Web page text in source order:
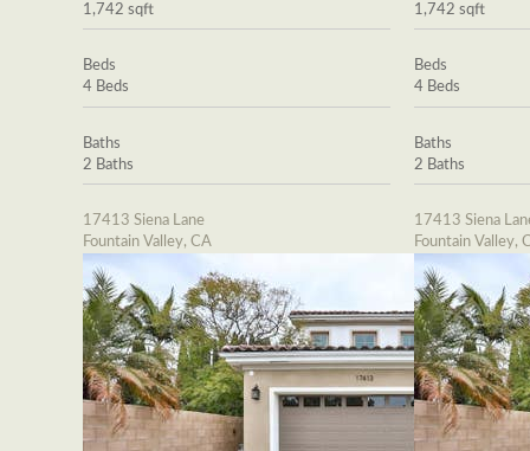
1,742 sqft
Beds
4 Beds
Baths
2 Baths
17413 Siena Lane
Fountain Valley, CA
1,742 sqft
Beds
4 Beds
Baths
2 Baths
17413 Siena
Fountain Valley,